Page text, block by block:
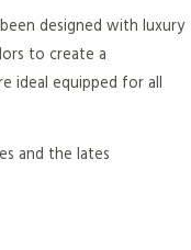
designed with luxury
to create a
ideal equipped for all
and the lates